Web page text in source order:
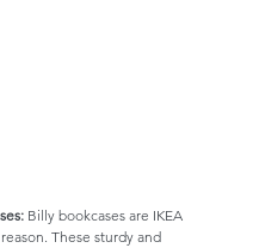
Billy bookcases are IKEA
These sturdy and